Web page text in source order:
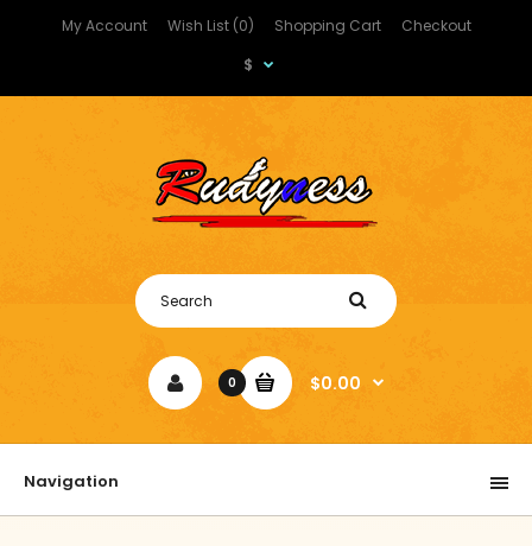
My Account Wish List (0) Shopping Cart
Checkout
$
0 $0.00
Navigation